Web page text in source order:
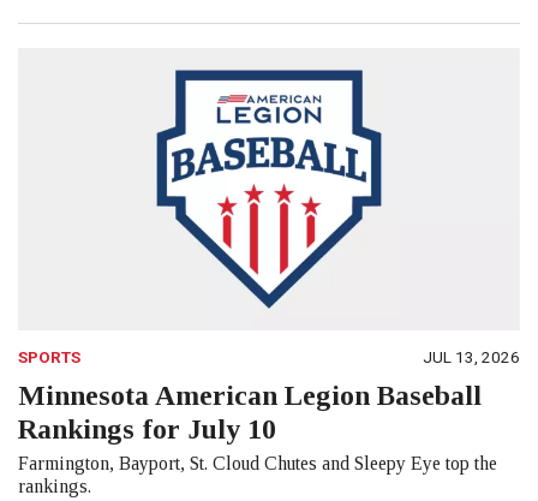
SPORTS JUL 13, 2026
Minnesota American Legion Baseball
Rankings for July 10
Farmington, Bayport, St. Cloud Chutes and Sleepy Eye top the
rankings.